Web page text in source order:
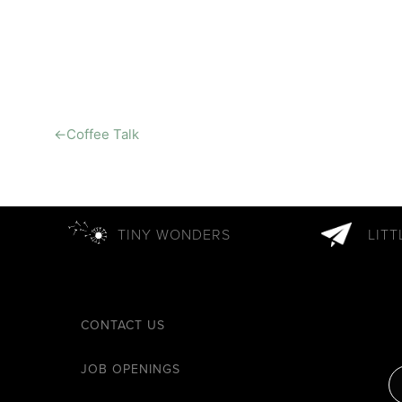
←Coffee Talk
TINY WONDERS
CONTACT US
JOB OPENINGS